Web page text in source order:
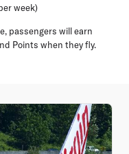
week)
passengers will earn
Points when they fly.